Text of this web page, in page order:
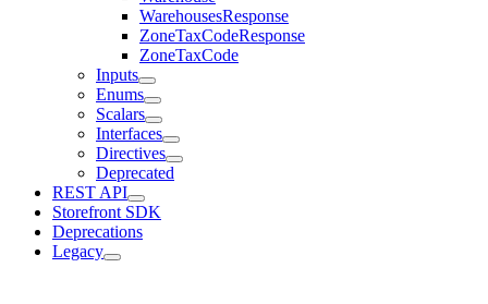
WarehousesResponse
ZoneTaxCodeResponse
ZoneTaxCode
Inputs
Enums
Scalars
Interfaces
Directives
Deprecated
REST API
Storefront SDK
Deprecations
Legacy